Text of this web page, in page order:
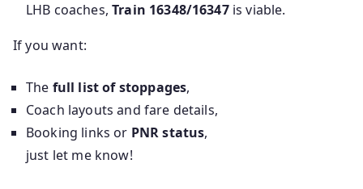
LHB coaches,Train 16348/16347is viable.
If you want:
The full list of stoppages,
Coach layouts and fare details,
Booking links or PNR status,
just let me know!